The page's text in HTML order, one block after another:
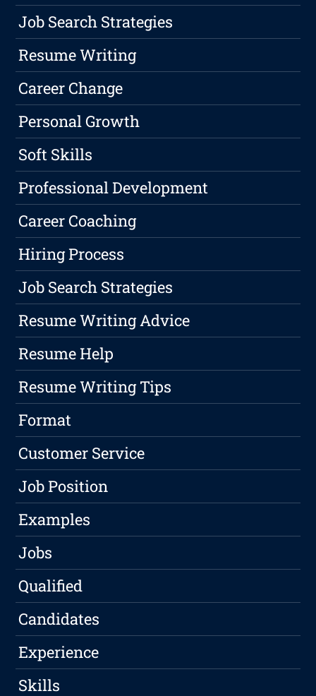
Job Search Strategies
Resume Writing
Career Change
Personal Growth
Soft Skills
Professional Development
Career Coaching
Hiring Process
Job Search Strategies
Resume Writing Advice
Resume Help
Resume Writing Tips
Format
Customer Service
Job Position
Examples
Jobs
Qualified
Candidates
Experience
Skills